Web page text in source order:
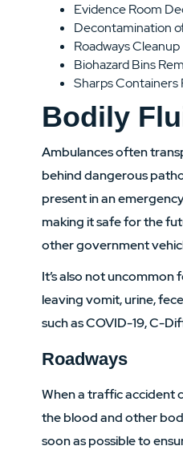
Evidence Room
Decontamination
Roadways Cleanup
Biohazard Bins
Sharps Containers
Bodily
Ambulances often
behind dangerous
present in an
making it safe for the
other government
It’s also not uncommon
leaving vomit, urine,
such as COVID-19, C-
Roadways
When a traffic accident
the blood and other
soon as possible to